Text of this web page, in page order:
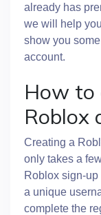
already has
we will help
show you
account.
How to
Roblox
Creating a
only takes a
Roblox sign-
a unique
complete the